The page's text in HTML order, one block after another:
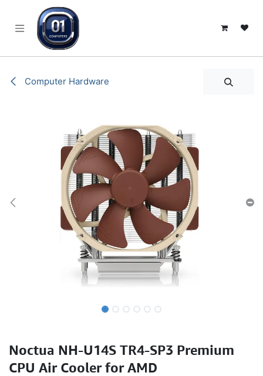
Computer Hardware
Noctua NH-U14S TR4-SP3 Premium
CPU Air Cooler for AMD